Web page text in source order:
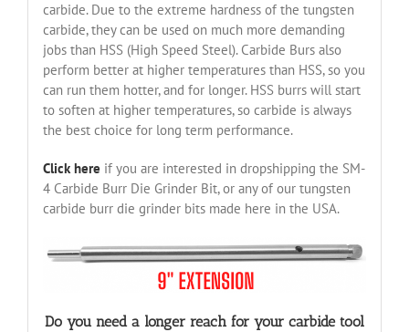
carbide. Due to the extreme hardness of the tungsten
carbide, they can be used on much more demanding
jobs than HSS (High Speed Steel). Carbide Burs also
perform better at higher temperatures than HSS, so you
can run them hotter, and for longer. HSS burrs will start
to soften at higher temperatures, so carbide is always
the best choice for long term performance.
Click here if you are interested in dropshipping the SM-
4 Carbide Burr Die Grinder Bit, or any of our tungsten
carbide burr die grinder bits made here in the USA.
Do you need a longer reach for your carbide tool